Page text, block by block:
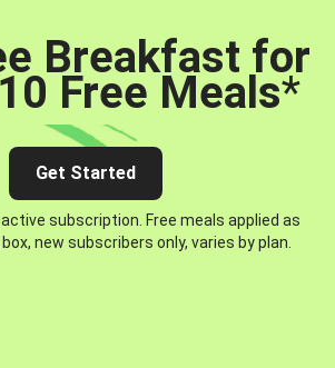
Breakfast for
Free Meals*
Get Started
subscription. Free meals applied as
new subscribers only, varies by plan.